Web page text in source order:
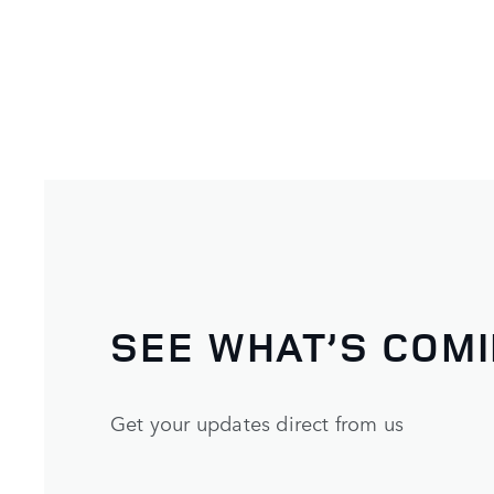
SEE WHAT’S
Get your updates direct from us